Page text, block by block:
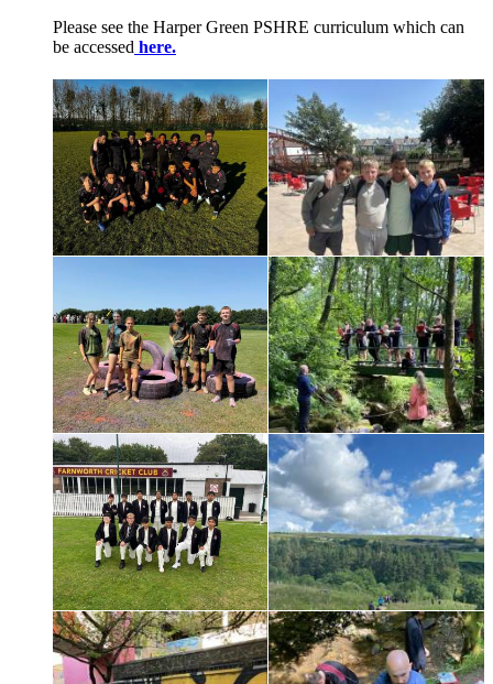
Please see the Harper Green PSHRE curriculum which can
be accessed here.